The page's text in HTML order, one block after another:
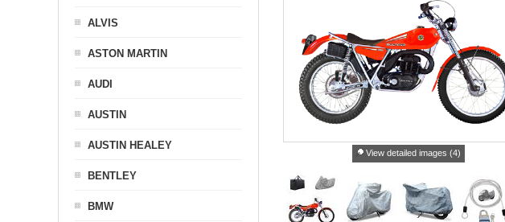
View detailed images (4)
ALVIS
ASTON MARTIN
AUDI
AUSTIN
AUSTIN HEALEY
BENTLEY
BMW